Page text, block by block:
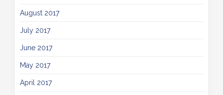
August 2017
July 2017
June 2017
May 2017
April 2017